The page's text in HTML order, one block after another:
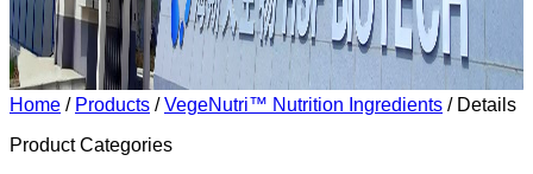
Home / Products /VegeNutri™ Nutrition Ingredients / Details
Product Categories